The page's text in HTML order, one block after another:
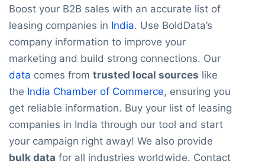
Boost your B2B sales with an accurate list of
leasing companies in India. Use BoldData’s
company information to improve your
marketing and build strong connections. Our
data comes from trusted local sources like
the India Chamber of Commerce, ensuring you
get reliable information. Buy your list of leasing
companies in India through our tool and start
your campaign right away! We also provide
bulk data for all industries worldwide. Contact